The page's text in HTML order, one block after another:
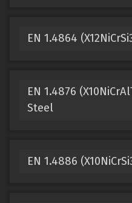
EN 1.4864
EN 1.4876
Steel
EN 1.4886